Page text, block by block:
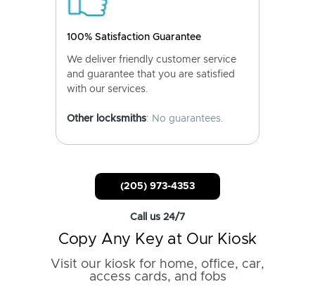
100% Satisfaction Guarantee
We deliver friendly customer service
and guarantee that you are satisfied
with our services.
Other locksmiths: No guarantees.
(205) 973-4353
Call us 24/7
Copy Any Key at Our Kiosk
Visit our kiosk for home, office, car,
access cards, and fobs